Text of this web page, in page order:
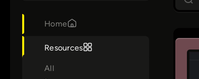
Home
Resources
All
e
c